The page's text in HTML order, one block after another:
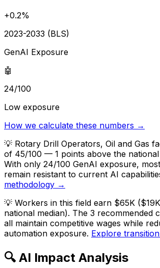
+0.2%
2023-2033 (BLS)
GenAI Exposure
🤖
24/100
Low exposure
How we calculate these numbers →
💡 Rotary Drill Operators, Oil and Gas
of 45/100 — 1 points above the
With only 24/100 GenAI exposure,
remain resistant to current AI
methodology →
💡 Workers in this field earn $65K
national median). The 3 recommended
all maintain competitive wages while
automation exposure. Explore
🔍 AI Impact Analysis